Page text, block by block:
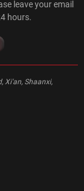
leave your email
hours.
Xi'an, Shaanxi,